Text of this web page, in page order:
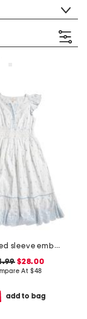
scalloped sleeve embroidered eyelet dress
$28.00
At $48
add to bag